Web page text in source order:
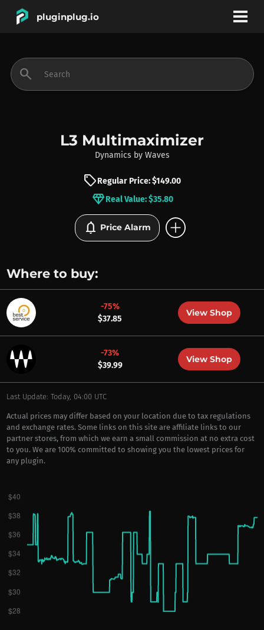
pluginplug.io
INSTRUMENTS
BRANDS
search
L3 Multimaximizer
Dynamics by Waves
sellRegular Price: $149.00
diamondReal Value: $35.80
notifications Price Alarm add_circle
Where to buy:
-75%
$37.85
View Shop
-73%
$39.99
View Shop
Last Update: Today, 04:00 UTC
Actual prices may differ based on your location due to tax regulations
and exchange rates. Some links on this site are affiliate links to our
partner stores, from which we earn a small commission at no extra cost
to you. We are 100% committed to showing you the lowest prices for
any plugin.